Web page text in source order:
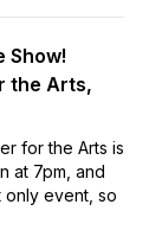
Show!
the Arts,
for the Arts is
at 7pm, and
only event, so